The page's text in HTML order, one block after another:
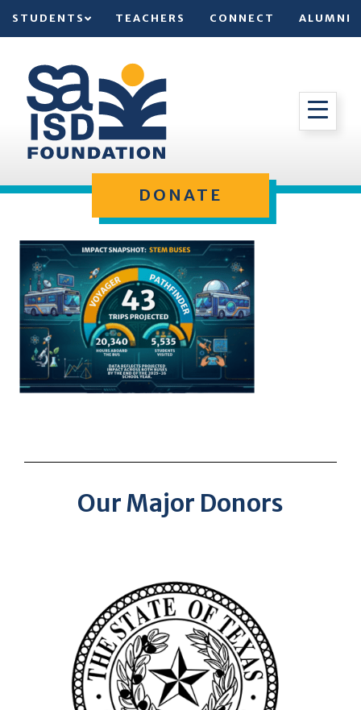
STUDENTS TEACHERS CONNECT ALUMNI
DONATE
Our Major Donors